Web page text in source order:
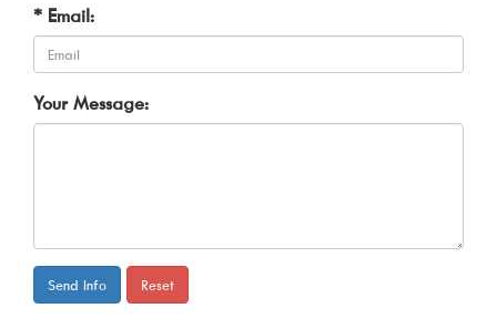
* Email:
Your Message:
Send Info Reset